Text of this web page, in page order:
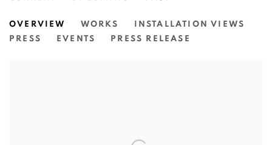
FAIRFIELD CITY MUSEUM & GALLERY
OVERVIEW WORKS
INSTALLATION VIEWS
PRESS
EVENTS PRESS RELEASE